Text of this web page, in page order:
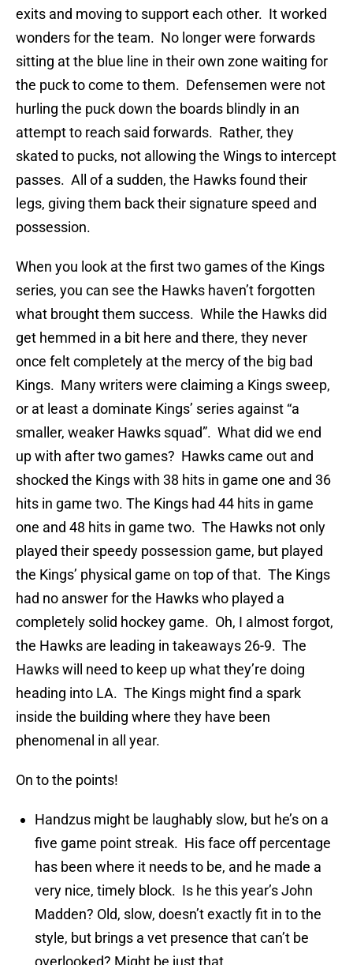
exits and moving to support each other. It worked
wonders for the team. No longer were forwards
sitting at the blue line in their own zone waiting for
the puck to come to them. Defensemen were not
hurling the puck down the boards blindly in an
attempt to reach said forwards. Rather, they
skated to pucks, not allowing the Wings to intercept
passes. All of a sudden, the Hawks found their
legs, giving them back their signature speed and
possession.
When you look at the first two games of the Kings
series, you can see the Hawks haven’t forgotten
what brought them success. While the Hawks did
get hemmed in a bit here and there, they never
once felt completely at the mercy of the big bad
Kings. Many writers were claiming a Kings sweep,
or at least a dominate Kings’ series against “a
smaller, weaker Hawks squad”. What did we end
up with after two games? Hawks came out and
shocked the Kings with 38 hits in game one and 36
hits in game two. The Kings had 44 hits in game
one and 48 hits in game two. The Hawks not only
played their speedy possession game, but played
the Kings’ physical game on top of that. The Kings
had no answer for the Hawks who played a
completely solid hockey game. Oh, I almost forgot,
the Hawks are leading in takeaways 26-9. The
Hawks will need to keep up what they’re doing
heading into LA. The Kings might find a spark
inside the building where they have been
phenomenal in all year.
On to the points!
Handzus might be laughably slow, but he’s on a
five game point streak. His face off percentage
has been where it needs to be, and he made a
very nice, timely block. Is he this year’s John
Madden? Old, slow, doesn’t exactly fit in to the
style, but brings a vet presence that can’t be
overlooked? Might be just that.